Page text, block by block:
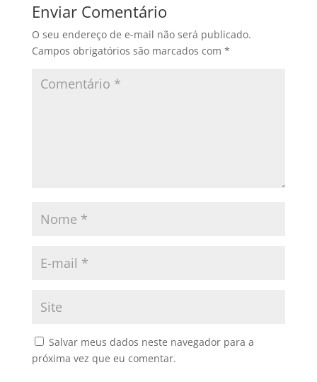
Enviar Comentário
O seu endereço de e-mail não será publicado.
Campos obrigatórios são marcados com *
Salvar meus dados neste navegador para a
próxima vez que eu comentar.